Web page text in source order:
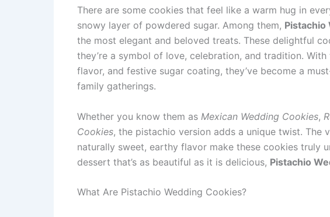
There are some cookies that feel like a warm hug in
snowy layer of powdered sugar. Among them, Pistachio
the most elegant and beloved treats. These delightful
they’re a symbol of love, celebration, and tradition.
flavor, and festive sugar coating, they’ve become a
family gatherings.
Whether you know them as Mexican Wedding Cookies,
Cookies, the pistachio version adds a unique twist.
naturally sweet, earthy flavor make these cookies truly
dessert that’s as beautiful as it is delicious, Pistachio
What Are Pistachio Wedding Cookies?